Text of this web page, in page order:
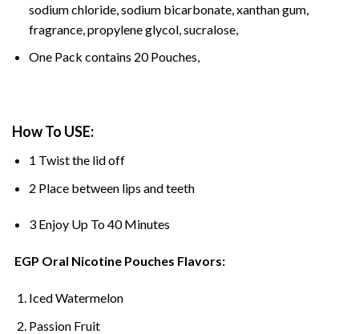
sodium chloride, sodium bicarbonate, xanthan gum,
fragrance, propylene glycol, sucralose,
One Pack contains 20 Pouches,
How To USE:
1 Twist the lid off
2 Place between lips and teeth
3 Enjoy Up To 40 Minutes
EGP Oral Nicotine Pouches Flavors:
Iced Watermelon
Passion Fruit